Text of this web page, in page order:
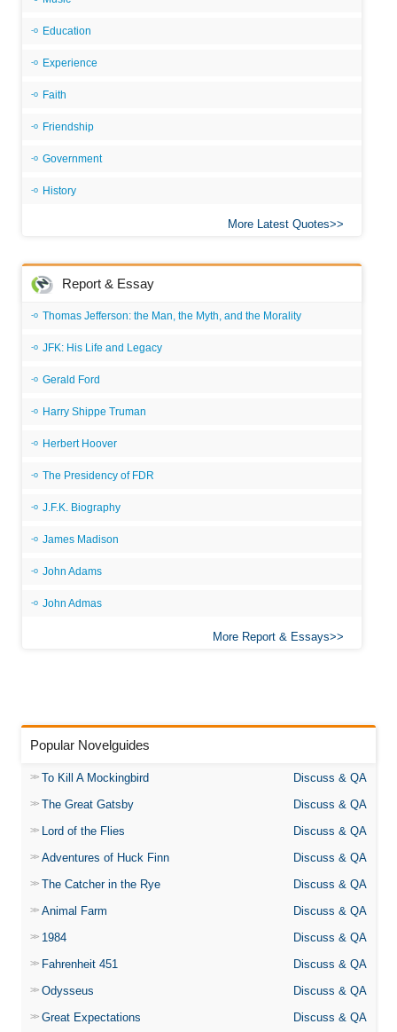
Education
Experience
Faith
Friendship
Government
History
More Latest Quotes
Report & Essay
Thomas Jefferson: the Man, the Myth, and the Morality
JFK: His Life and Legacy
Gerald Ford
Harry Shippe Truman
Herbert Hoover
The Presidency of FDR
J.F.K. Biography
James Madison
John Adams
John Admas
More Report & Essays
Popular Novelguides
To Kill A Mockingbird
Discuss & QA
The Great Gatsby
Discuss & QA
Lord of the Flies
Discuss & QA
Adventures of Huck Finn
Discuss & QA
The Catcher in the Rye
Discuss & QA
Animal Farm
Discuss & QA
1984
Discuss & QA
Fahrenheit 451
Discuss & QA
Odysseus
Discuss & QA
Great Expectations
Discuss & QA